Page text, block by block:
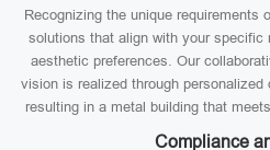
Recognizing the unique requirements
solutions that align with your specific
aesthetic preferences. Our
vision is realized through
resulting in a metal building that
Compliance